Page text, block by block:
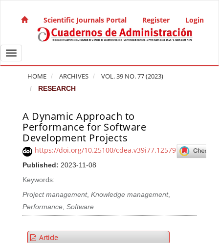
Main Navigation
Main Content
Sidebar
Scientific Journals Portal Register Login
Toggle navigation
HOME ARCHIVES VOL. 39 NO. 77 (2023)
RESEARCH
A Dynamic Approach to
Performance for Software
Development Projects
https://doi.org/10.25100/cdea.v39i77.12579
Published: 2023-11-08
Keywords:
Project management,Knowledge management,
Performance,Software
Article Sidebar
Article